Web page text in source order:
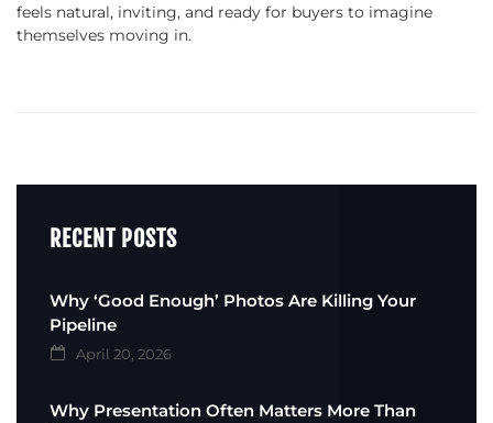
RECENT POSTS
Why ‘Good Enough’ Photos Are Killing Your
Pipeline
April 20, 2026
Why Presentation Often Matters More Than
feels natural, inviting, and ready for buyers to imagine
themselves moving in.